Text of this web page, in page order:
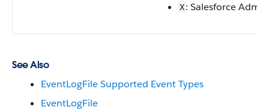
X: Salesforce
See Also
EventLogFile Supported Event Types
EventLogFile